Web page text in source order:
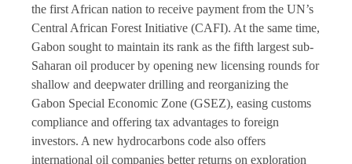
the first African nation to receive payment from the UN’s
Central African Forest Initiative (CAFI). At the same time,
Gabon sought to maintain its rank as the fifth largest sub-
Saharan oil producer by opening new licensing rounds for
shallow and deepwater drilling and reorganizing the
Gabon Special Economic Zone (GSEZ), easing customs
compliance and offering tax advantages to foreign
investors. A new hydrocarbons code also offers
international oil companies better returns on exploration